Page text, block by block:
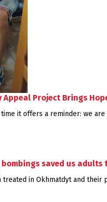
Appeal Project Brings
it offers a reminder: we
saved us adults
in Okhmatdyt and